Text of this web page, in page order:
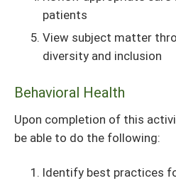
patients
View subject matter
diversity and inclusion
Behavioral Health
Upon completion of this
be able to do the following:
Identify best practices